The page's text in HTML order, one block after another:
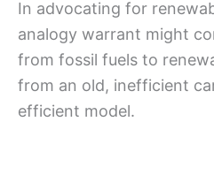
In advocating for
analogy warrant might
from fossil fuels to
from an old, inefficient
efficient model.